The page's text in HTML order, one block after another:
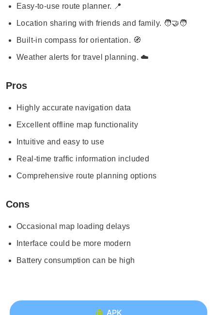
Easy-to-use route planner. 📍
Location sharing with friends and family. 🧑‍🤝‍🧑
Built-in compass for orientation. 🧭
Weather alerts for travel planning. ☁️
Pros
Highly accurate navigation data
Excellent offline map functionality
Intuitive and easy to use
Real-time traffic information included
Comprehensive route planning options
Cons
Occasional map loading delays
Interface could be more modern
Battery consumption can be high
APK